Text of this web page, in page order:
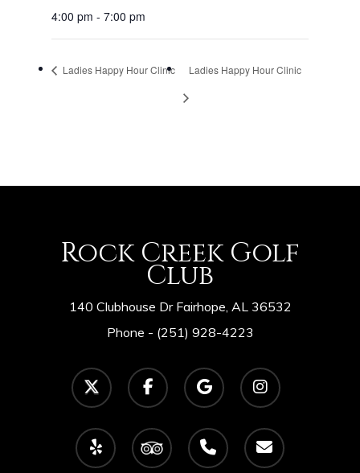
4:00 pm - 7:00 pm
Ladies Happy Hour Clinic Ladies Happy Hour Clinic
Rock Creek Golf
Club
140 Clubhouse Dr Fairhope, AL 36532
Phone - (251) 928-4223
twitter facebook
google-
plus
instagram
yelp tripadvisor phone email